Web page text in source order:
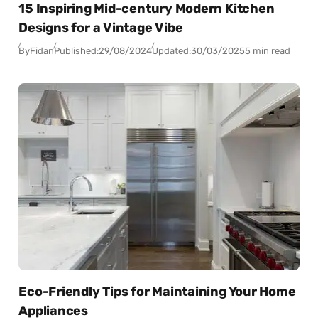
15 Inspiring Mid-century Modern Kitchen
Designs for a Vintage Vibe
ByFidanPublished:29/08/2024Updated:30/03/20255 min read
Eco-Friendly Tips for Maintaining Your Home
Appliances